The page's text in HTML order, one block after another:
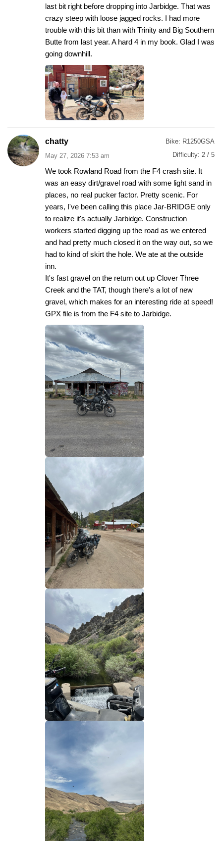
last bit right before dropping into Jarbidge. That was
crazy steep with loose jagged rocks. I had more
trouble with this bit than with Trinity and Big Southern
Butte from last year. A hard 4 in my book. Glad I was
going downhill.
chatty
May 27, 2026 7:53 am
Bike: R1250GSA
Difficulty: 2 / 5
We took Rowland Road from the F4 crash site. It
was an easy dirt/gravel road with some light sand in
places, no real pucker factor. Pretty scenic. For
years, I've been calling this place Jar-BRIDGE only
to realize it's actually Jarbidge. Construction
workers started digging up the road as we entered
and had pretty much closed it on the way out, so we
had to kind of skirt the hole. We ate at the outside
inn.
It's fast gravel on the return out up Clover Three
Creek and the TAT, though there's a lot of new
gravel, which makes for an interesting ride at speed!
GPX file is from the F4 site to Jarbidge.